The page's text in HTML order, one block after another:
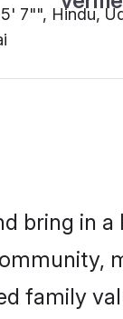
7"", Hindu,
bring in
family